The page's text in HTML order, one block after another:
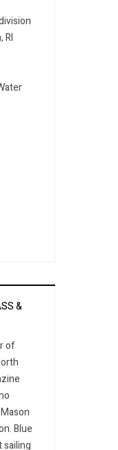
RI
&
of
Blue
sailing